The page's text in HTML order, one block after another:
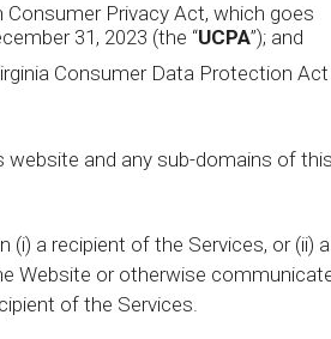
Consumer Privacy Act, which goes
31, 2023 (the “UCPA”); and
Consumer Data Protection Act
website and any sub-domains of
(i) a recipient of the Services, or (ii)
Website or otherwise
of the Services.